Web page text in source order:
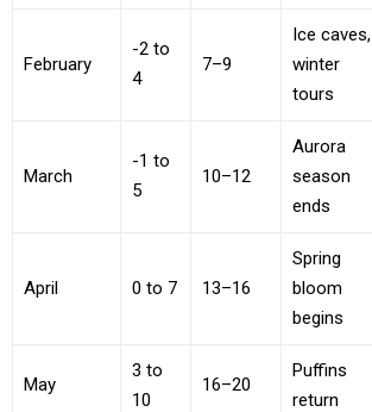
February
-2 to
4
7–9
Ice caves,
winter
tours
March
-1 to
5
10–12
Aurora
season
ends
April 0 to 7 13–16
Spring
bloom
begins
May
3 to
10
16–20
Puffins
return